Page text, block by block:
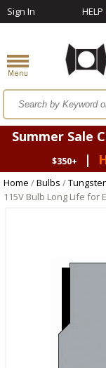
Sign In HELP
Summer Sale
$350+
|
Home /Bulbs /
115V Bulb Long Life for